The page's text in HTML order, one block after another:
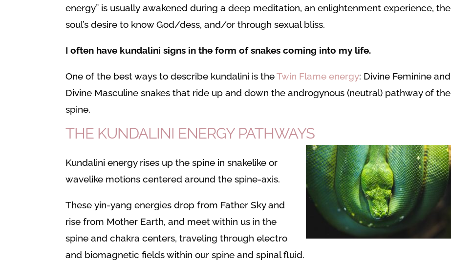
energy” is usually awakened during a deep meditation, an enlightenment experience, the
soul’s desire to know God/dess, and/or through sexual bliss.
I often have kundalini signs in the form of snakes coming into my life.
One of the best ways to describe kundalini is theTwin Flame energy: Divine Feminine and
Divine Masculine snakes that ride up and down the androgynous (neutral) pathway of the
spine.
THE KUNDALINI ENERGY PATHWAYS
Kundalini energy rises up the spine in snakelike or
wavelike motions centered around the spine-axis.
These yin-yang energies drop from Father Sky and
rise from Mother Earth, and meet within us in the
spine and chakra centers, traveling through electro
and biomagnetic fields within our spine and spinal fluid.